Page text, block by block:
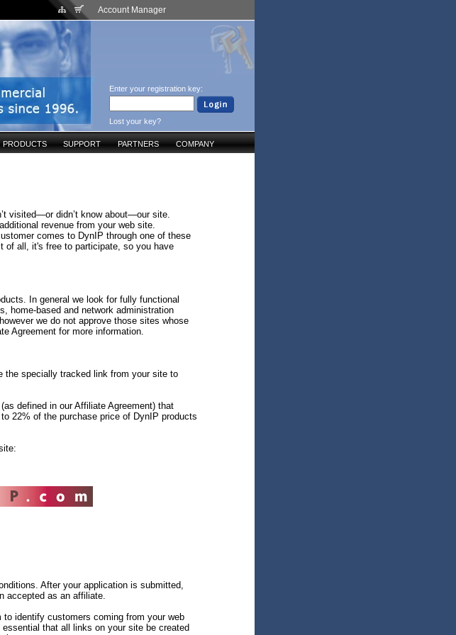
Account Manager
Enter your registration key:
Lost your key?
PRODUCTS SUPPORT PARTNERS COMPANY
visited—or didn’t know about—our site.
revenue from your web site.
comes to DynIP through one of these
of all, it's free to participate, so you have
In general we look for fully functional
home-based and network administration
we do not approve those sites whose
Agreement for more information.
the specially tracked link from your site to
defined in our Affiliate Agreement) that
22% of the purchase price of DynIP products
After your application is submitted,
accepted as an affiliate.
identify customers coming from your web
that all links on your site be created